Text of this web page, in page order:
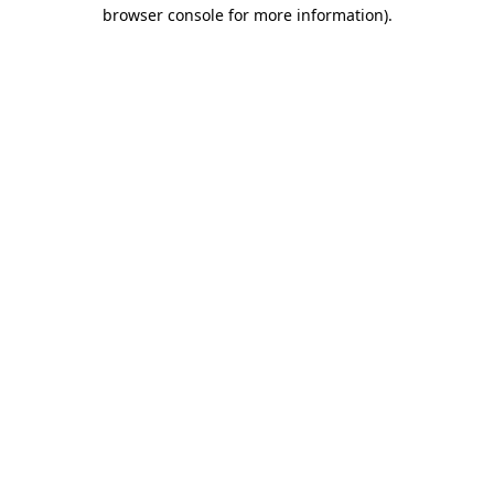
browser console for more information).